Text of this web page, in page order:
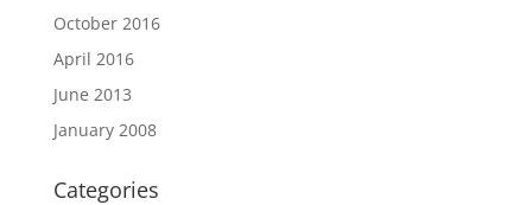
October 2016
April 2016
June 2013
January 2008
Categories